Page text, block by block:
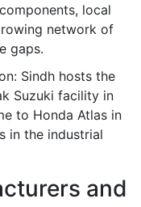
local
network of
gaps.
Sindh hosts the
Suzuki facility in
to Honda Atlas in
in the industrial
and